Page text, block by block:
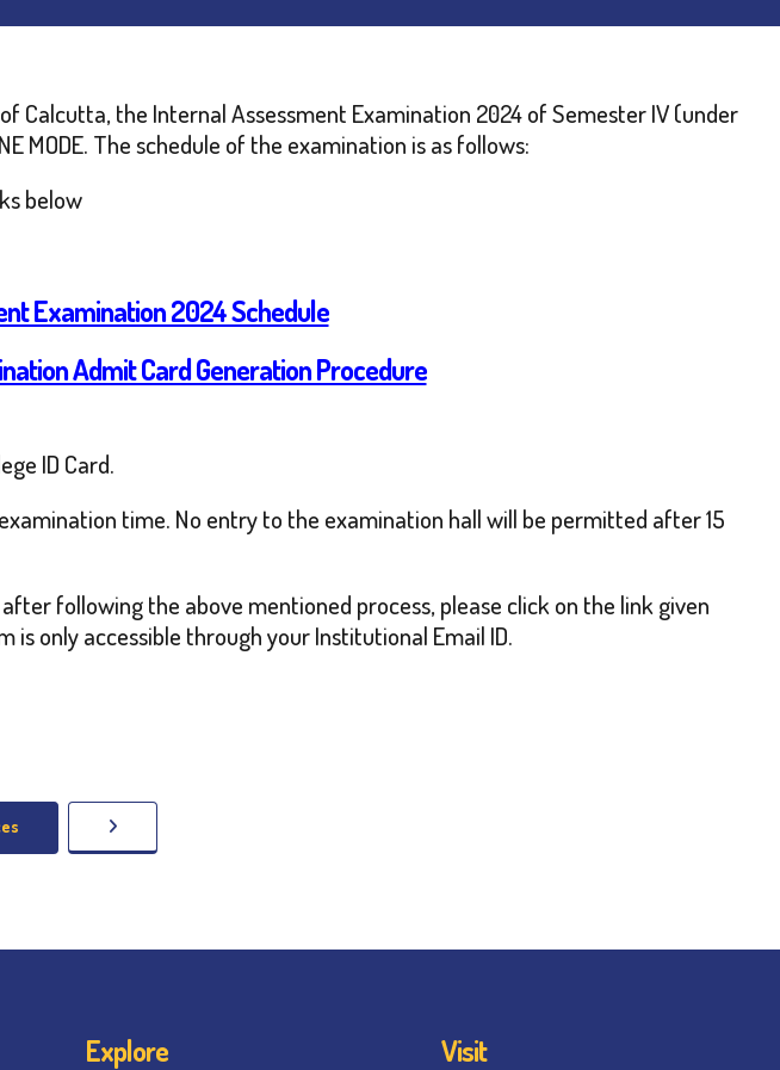
the Internal Assessment Examination 2024 of Semester IV (under
MODE. The schedule of the examination is as follows:
below
Examination 2024 Schedule
Admit Card Generation Procedure
ID Card.
time. No entry to the examination hall will be permitted after 15
following the above mentioned process, please click on the link given
only accessible through your Institutional Email ID.
Explore Visit